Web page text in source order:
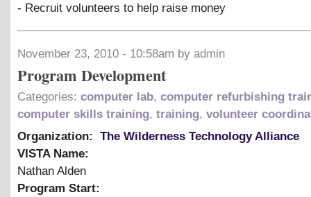
- Recruit volunteers to help raise money
November 23, 2010 - 10:58am by admin
Program Development
Categories: computer lab, computer refurbishing
computer skills training, training, volunteer
Organization:
The Wilderness Technology Alliance
VISTA Name:
Nathan Alden
Program Start: